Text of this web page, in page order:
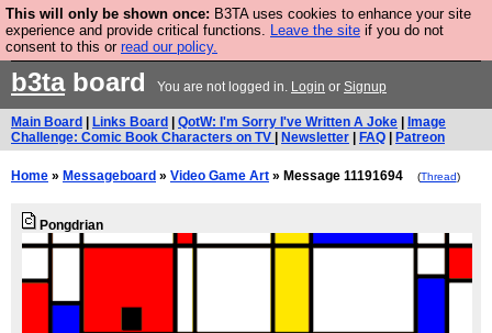
This will only be shown once: B3TA uses cookies to enhance your site
experience and provide critical functions. Leave the site if you do not
consent to this or read our policy.
Are you cold? You need a jumper. Now is the time to
buy one.
b3taboard You are not logged in. Login or Signup
Main Board Links Board QotW: I'm Sorry I've Written A Joke
Image
Challenge: Comic Book Characters on TV
Newsletter FAQ Patreon
Home » Messageboard » Video Game Art » Message 11191694 (Thread)
Pongdrian